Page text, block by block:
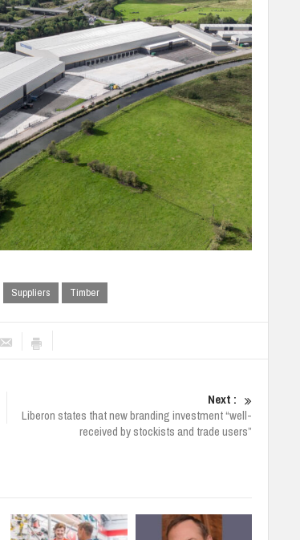
Suppliers Timber
Next :
Liberon states that new branding investment “well-
received by stockists and trade users”